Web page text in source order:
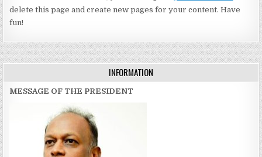
delete this page and create new pages for your content. Have
fun!
INFORMATION
MESSAGE OF THE PRESIDENT